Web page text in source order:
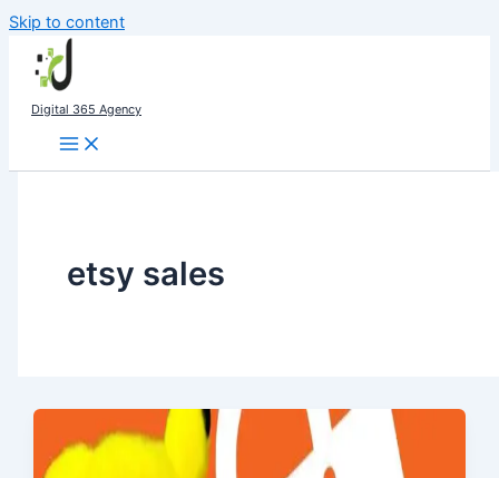
Skip to content
Digital 365 Agency
etsy sales